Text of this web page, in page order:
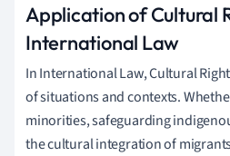
Application of Cultural
International Law
In International Law, Cultural
of situations and contexts.
minorities, safeguarding
the cultural integration of